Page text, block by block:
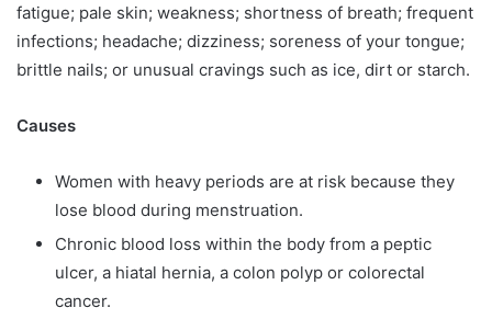
fatigue; pale skin; weakness; shortness of breath; frequent
infections; headache; dizziness; soreness of your tongue;
brittle nails; or unusual cravings such as ice, dirt or starch.
Causes
Women with heavy periods are at risk because they
lose blood during menstruation.
Chronic blood loss within the body from a peptic
ulcer, a hiatal hernia, a colon polyp or colorectal
cancer.